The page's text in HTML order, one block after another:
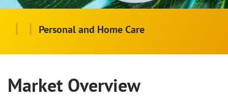
| | Personal and Home Care
Market Overview